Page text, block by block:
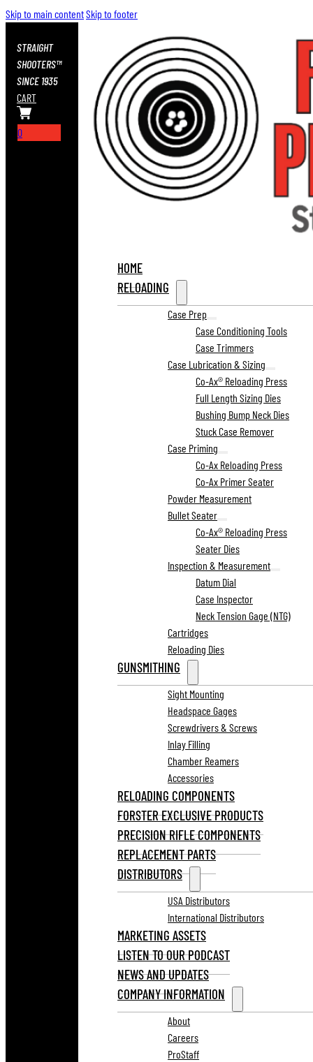
Skip to main contentSkip to footer
STRAIGHT
SHOOTERS™
SINCE 1935
CART
0
HOME
RELOADING
Case Prep
Case Conditioning Tools
Case Trimmers
Case Lubrication & Sizing
Co-Ax® Reloading Press
Full Length Sizing Dies
Bushing Bump Neck Dies
Stuck Case Remover
Case Priming
Co-Ax Reloading Press
Co-Ax Primer Seater
Powder Measurement
Bullet Seater
Co-Ax® Reloading Press
Seater Dies
Inspection & Measurement
Datum Dial
Case Inspector
Neck Tension Gage (NTG)
Cartridges
Reloading Dies
GUNSMITHING
Sight Mounting
Headspace Gages
Screwdrivers & Screws
Inlay Filling
Chamber Reamers
Accessories
RELOADING COMPONENTS
FORSTER EXCLUSIVE PRODUCTS
PRECISION RIFLE COMPONENTS
REPLACEMENT PARTS
DISTRIBUTORS
USA Distributors
International Distributors
MARKETING ASSETS
LISTEN TO OUR PODCAST
NEWS AND UPDATES
COMPANY INFORMATION
About
Careers
ProStaff